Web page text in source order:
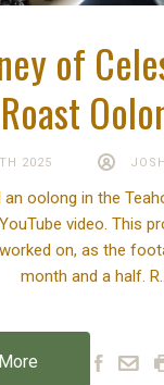
of
Roast
2025
an oolong in the
video. This
on, as the
month and a half.